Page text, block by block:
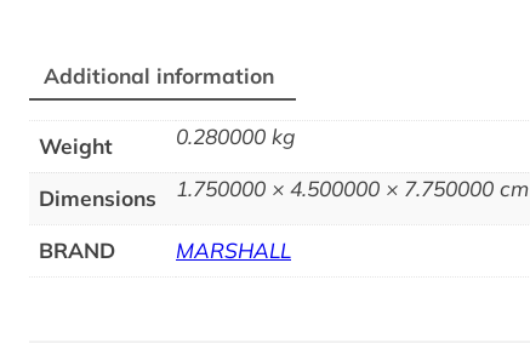
Additional information
Weight 0.280000 kg
Dimensions 1.750000 × 4.500000 × 7.750000 cm
BRAND MARSHALL